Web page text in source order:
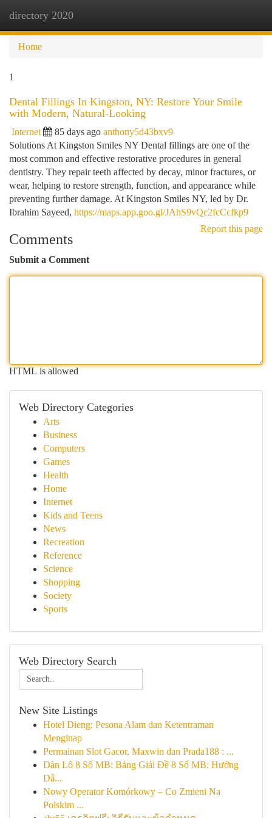
directory 2020
Home
1
Dental Fillings In Kingston, NY: Restore Your Smile
with Modern, Natural-Looking
Internet 85 days ago anthony5d43bxv9
Solutions At Kingston Smiles NY Dental fillings are one of the
most common and effective restorative procedures in general
dentistry. They repair teeth affected by decay, minor fractures, or
wear, helping to restore strength, function, and appearance while
preventing further damage. At Kingston Smiles NY, led by Dr.
Ibrahim Sayeed, https://maps.app.goo.gl/JAhS9vQc2fcCcfkp9
Report this page
Comments
Submit a Comment
HTML is allowed
Web Directory Categories
Arts
Business
Computers
Games
Health
Home
Internet
Kids and Teens
News
Recreation
Reference
Science
Shopping
Society
Sports
Web Directory Search
New Site Listings
Hotel Dieng: Pesona Alam dan Ketentraman
Menginap
Permainan Slot Gacor, Maxwin dan Prada188 : ...
Dàn Lô 8 Số MB: Bảng Giải Đề 8 Số MB: Hướng
Dẫ...
Nowy Operator Komórkowy – Co Zmieni Na
Polskim ...